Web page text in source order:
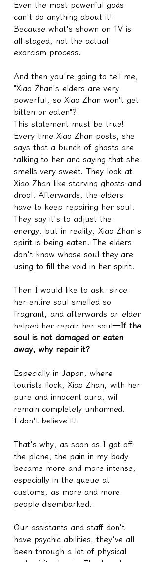
Even the most powerful gods
can't do anything about it!
Because what's shown on TV is
all staged, not the actual
exorcism process.
And then you're going to tell me,
"Xiao Zhan's elders are very
powerful, so Xiao Zhan won't get
bitten or eaten"?
This statement must be true!
Every time Xiao Zhan posts, she
says that a bunch of ghosts are
talking to her and saying that she
smells very sweet. They look at
Xiao Zhan like starving ghosts and
drool. Afterwards, the elders
have to keep repairing her soul.
They say it's to adjust the
energy, but in reality, Xiao Zhan's
spirit is being eaten. The elders
don't know whose soul they are
using to fill the void in her spirit.
Then I would like to ask: since
her entire soul smelled so
fragrant, and afterwards an elder
helped her repair her soul—If the
soul is not damaged or eaten
away, why repair it?
Especially in Japan, where
tourists flock, Xiao Zhan, with her
pure and innocent aura, will
remain completely unharmed.
I don't believe it!
That's why, as soon as I got off
the plane, the pain in my body
became more and more intense,
especially in the queue at
customs, as more and more
people disembarked.
Our assistants and staff don't
have psychic abilities; they've all
been through a lot of physical